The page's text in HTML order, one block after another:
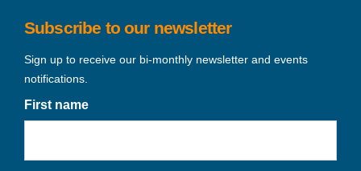
Subscribe to our newsletter
Sign up to receive our bi-monthly newsletter and events
notifications.
First name